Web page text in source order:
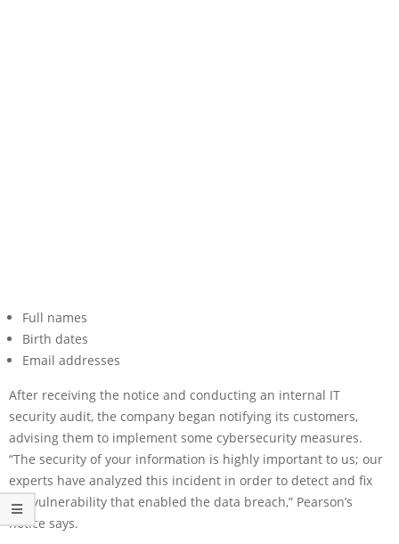
Full names
Birth dates
Email addresses
After receiving the notice and conducting an internal IT
security audit, the company began notifying its customers,
advising them to implement some cybersecurity measures.
“The security of your information is highly important to us; our
experts have analyzed this incident in order to detect and fix
the vulnerability that enabled the data breach,” Pearson’s
notice says.